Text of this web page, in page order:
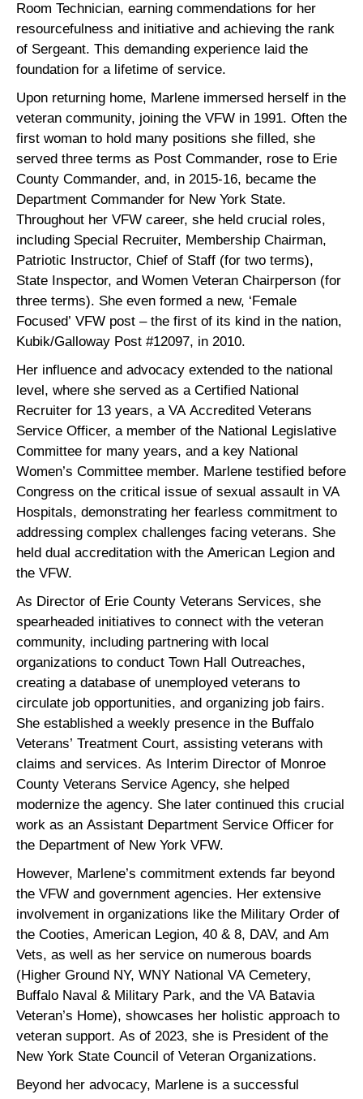
Room Technician, earning commendations for her
resourcefulness and initiative and achieving the rank
of Sergeant. This demanding experience laid the
foundation for a lifetime of service.
Upon returning home, Marlene immersed herself in the
veteran community, joining the VFW in 1991. Often the
first woman to hold many positions she filled, she
served three terms as Post Commander, rose to Erie
County Commander, and, in 2015-16, became the
Department Commander for New York State.
Throughout her VFW career, she held crucial roles,
including Special Recruiter, Membership Chairman,
Patriotic Instructor, Chief of Staff (for two terms),
State Inspector, and Women Veteran Chairperson (for
three terms). She even formed a new, ‘Female
Focused’ VFW post – the first of its kind in the nation,
Kubik/Galloway Post #12097, in 2010.
Her influence and advocacy extended to the national
level, where she served as a Certified National
Recruiter for 13 years, a VA Accredited Veterans
Service Officer, a member of the National Legislative
Committee for many years, and a key National
Women’s Committee member. Marlene testified before
Congress on the critical issue of sexual assault in VA
Hospitals, demonstrating her fearless commitment to
addressing complex challenges facing veterans. She
held dual accreditation with the American Legion and
the VFW.
As Director of Erie County Veterans Services, she
spearheaded initiatives to connect with the veteran
community, including partnering with local
organizations to conduct Town Hall Outreaches,
creating a database of unemployed veterans to
circulate job opportunities, and organizing job fairs.
She established a weekly presence in the Buffalo
Veterans’ Treatment Court, assisting veterans with
claims and services. As Interim Director of Monroe
County Veterans Service Agency, she helped
modernize the agency. She later continued this crucial
work as an Assistant Department Service Officer for
the Department of New York VFW.
However, Marlene’s commitment extends far beyond
the VFW and government agencies. Her extensive
involvement in organizations like the Military Order of
the Cooties, American Legion, 40 & 8, DAV, and Am
Vets, as well as her service on numerous boards
(Higher Ground NY, WNY National VA Cemetery,
Buffalo Naval & Military Park, and the VA Batavia
Veteran’s Home), showcases her holistic approach to
veteran support. As of 2023, she is President of the
New York State Council of Veteran Organizations.
Beyond her advocacy, Marlene is a successful